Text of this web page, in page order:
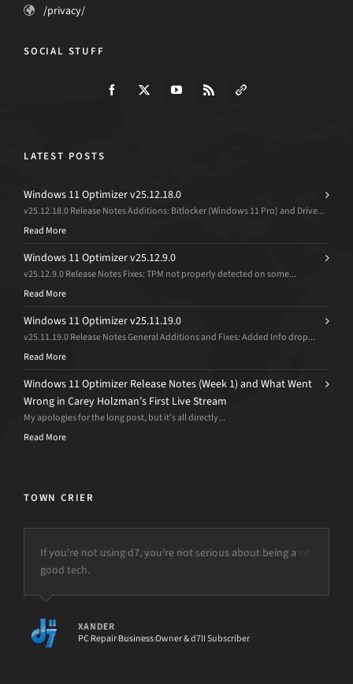
/privacy/
SOCIAL STUFF
LATEST POSTS
Windows 11 Optimizer v25.12.18.0
v25.12.18.0 Release Notes Additions: Bitlocker (Windows 11 Pro) and Drive...
Read More
Windows 11 Optimizer v25.12.9.0
v25.12.9.0 Release Notes Fixes: TPM not properly detected on some...
Read More
Windows 11 Optimizer v25.11.19.0
v25.11.19.0 Release Notes General Additions and Fixes: Added Info drop...
Read More
Windows 11 Optimizer Release Notes (Week 1) and What Went
Wrong in Carey Holzman’s First Live Stream
My apologies for the long post, but it’s all directly...
Read More
TOWN CRIER
I need d7II! You can take my iPad, car, motorcycle but not
d7II!
PETER
Result-it Netherlands